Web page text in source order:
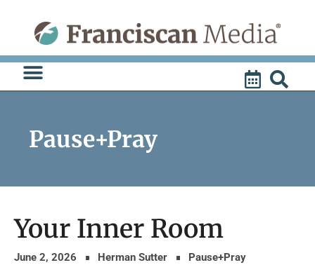
content
Pause+Pray
Your Inner Room
June 2, 2026 Herman Sutter Pause+Pray